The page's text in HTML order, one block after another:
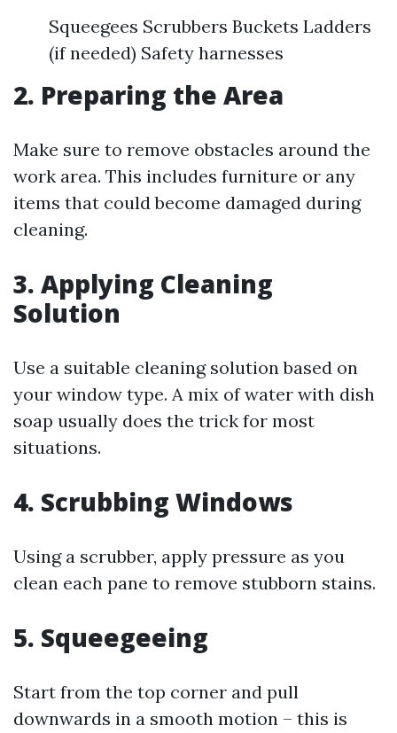
Squeegees Scrubbers Buckets Ladders
(if needed) Safety harnesses
2. Preparing the Area
Make sure to remove obstacles around the
work area. This includes furniture or any
items that could become damaged during
cleaning.
3. Applying Cleaning
Solution
Use a suitable cleaning solution based on
your window type. A mix of water with dish
soap usually does the trick for most
situations.
4. Scrubbing Windows
Using a scrubber, apply pressure as you
clean each pane to remove stubborn stains.
5. Squeegeeing
Start from the top corner and pull
downwards in a smooth motion – this is